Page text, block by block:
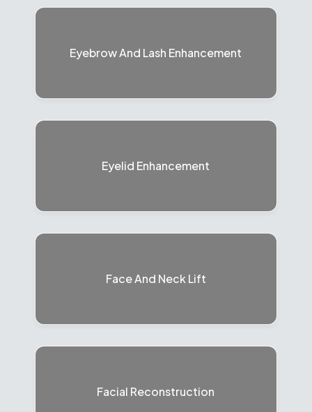
Eyebrow And Lash Enhancement
Eyelid Enhancement
Face And Neck Lift
Facial Reconstruction